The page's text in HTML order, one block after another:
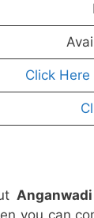
Click Here
you can